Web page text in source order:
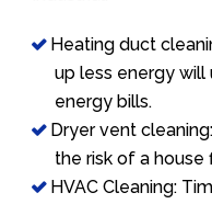
Heating duct
up less energy
energy bills.
Dryer vent
the risk of a house
HVAC Cleaning: